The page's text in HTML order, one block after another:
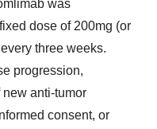
was
dose of 200mg (or
three weeks.
progression,
anti-tumor
consent, or